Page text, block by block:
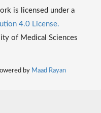
is licensed under a
4.0 License.
of Medical Sciences
by Maad Rayan